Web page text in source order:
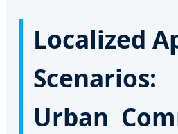
Localized
Urban